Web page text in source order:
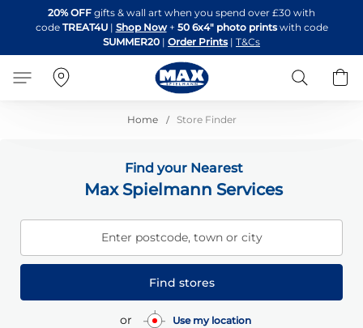
to
Content
20% OFF gifts & wall art when you spend over £30 with
code TREAT4U| Shop Now + 50 6x4" photo printswith code
SUMMER20 | Order Prints | T&Cs
Search
Home Store Finder
Find your Nearest
Max Spielmann Services
Enter postcode, town or city
Find stores
or Use my location